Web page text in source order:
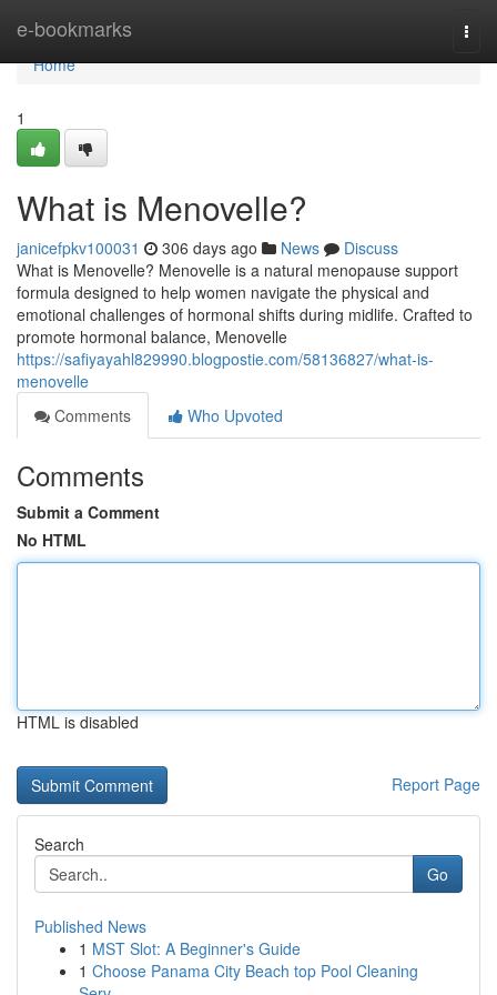
e-bookmarks
Home
Home
1
What is Menovelle?
janicefpkv100031 306 days ago News
Discuss
What is Menovelle? Menovelle is a natural menopause support
formula designed to help women navigate the physical and
emotional challenges of hormonal shifts during midlife. Crafted to
promote hormonal balance, Menovelle
https://safiyayahl829990.blogpostie.com/58136827/what-is-
menovelle
Comments
Who Upvoted
Comments
Submit a Comment
No HTML
HTML is disabled
Report Page
Search
Go
Published News
1 MST Slot: A Beginner's Guide
1 Choose Panama City Beach top Pool Cleaning